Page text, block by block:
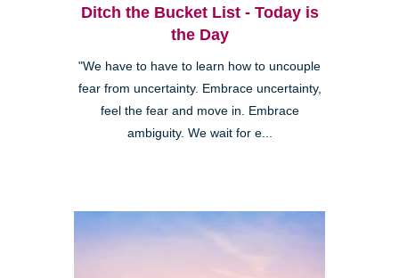
Ditch the Bucket List - Today is
the Day
"We have to have to learn how to uncouple
fear from uncertainty. Embrace uncertainty,
feel the fear and move in. Embrace
ambiguity. We wait for e...